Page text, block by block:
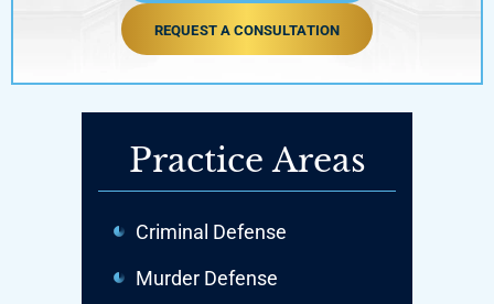
REQUEST A CONSULTATION
Practice Areas
Criminal Defense
Murder Defense